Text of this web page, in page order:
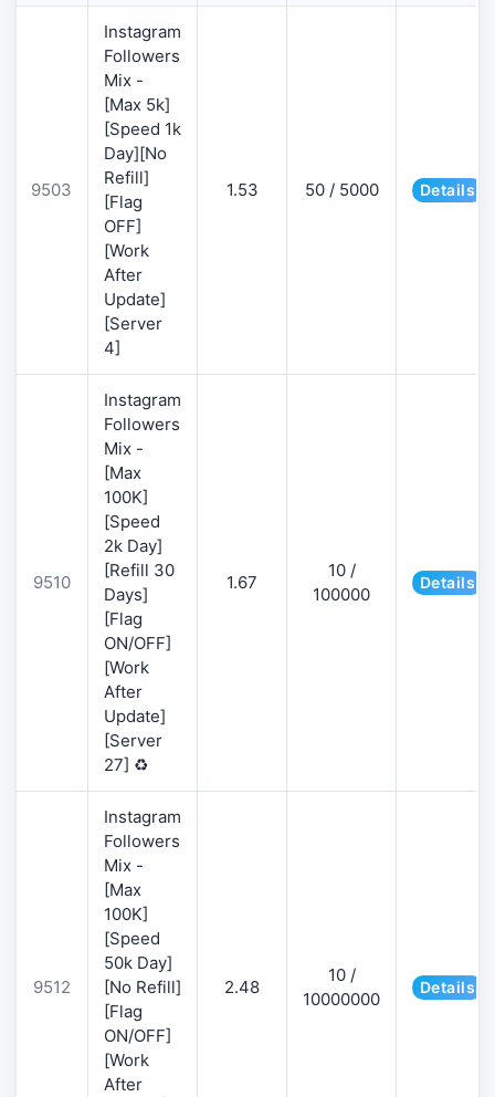
9503
Instagram
Followers
Mix -
[Max 5k]
[Speed 1k
Day][No
Refill]
[Flag
OFF]
[Work
After
Update]
[Server
4]
1.53 50 / 5000 Details
9510
Instagram
Followers
Mix -
[Max
100K]
[Speed
2k Day]
[Refill 30
Days]
[Flag
ON/OFF]
[Work
After
Update]
[Server
27] ♻️
1.67
10 /
100000
Details
9512
Instagram
Followers
Mix -
[Max
100K]
[Speed
50k Day]
[No Refill]
[Flag
ON/OFF]
[Work
After
2.48
10 /
10000000
Details